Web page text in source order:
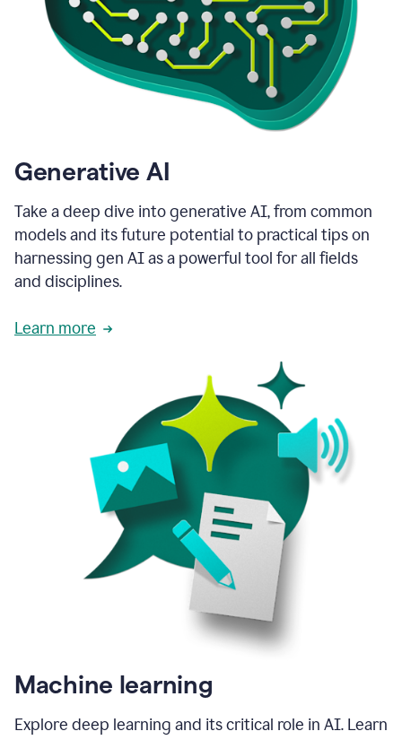
Generative AI
Take a deep dive into generative AI, from common
models and its future potential to practical tips on
harnessing gen AI as a powerful tool for all fields
and disciplines.
Learn more
Machine learning
Explore deep learning and its critical role in AI. Learn